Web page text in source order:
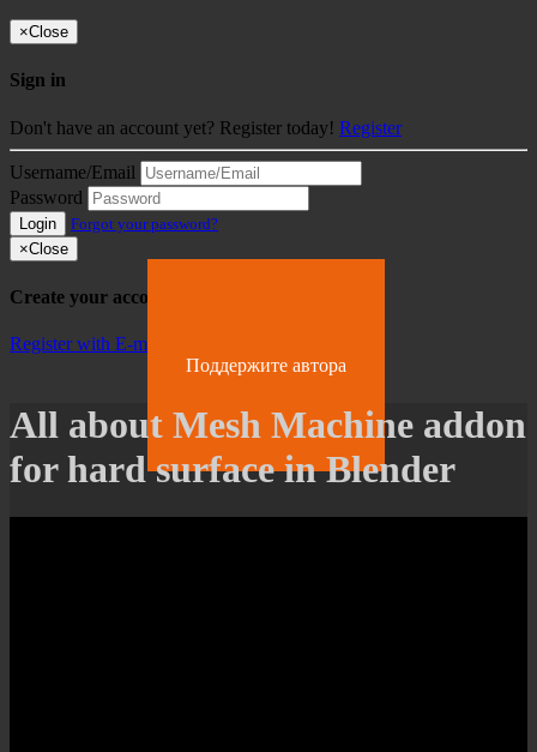
×Close
Sign in
Don't have an account yet? Register today! Register
Username/Email
Password
Login
Forgot your password?
×Close
Create your account
Register with E-mail
Поддержите автора
All about Mesh Machine addon
for hard surface in Blender